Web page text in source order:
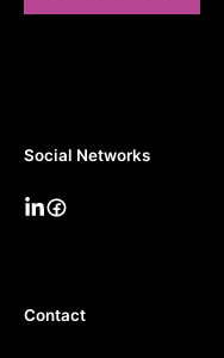
Social Networks
Contact